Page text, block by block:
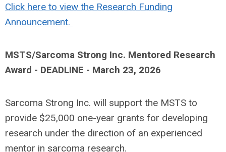
Click here to view the Research Funding
Announcement.
MSTS/Sarcoma Strong Inc. Mentored Research
Award - DEADLINE - March 23, 2026
Sarcoma Strong Inc. will support the MSTS to
provide $25,000 one-year grants for developing
research under the direction of an experienced
mentor in sarcoma research.